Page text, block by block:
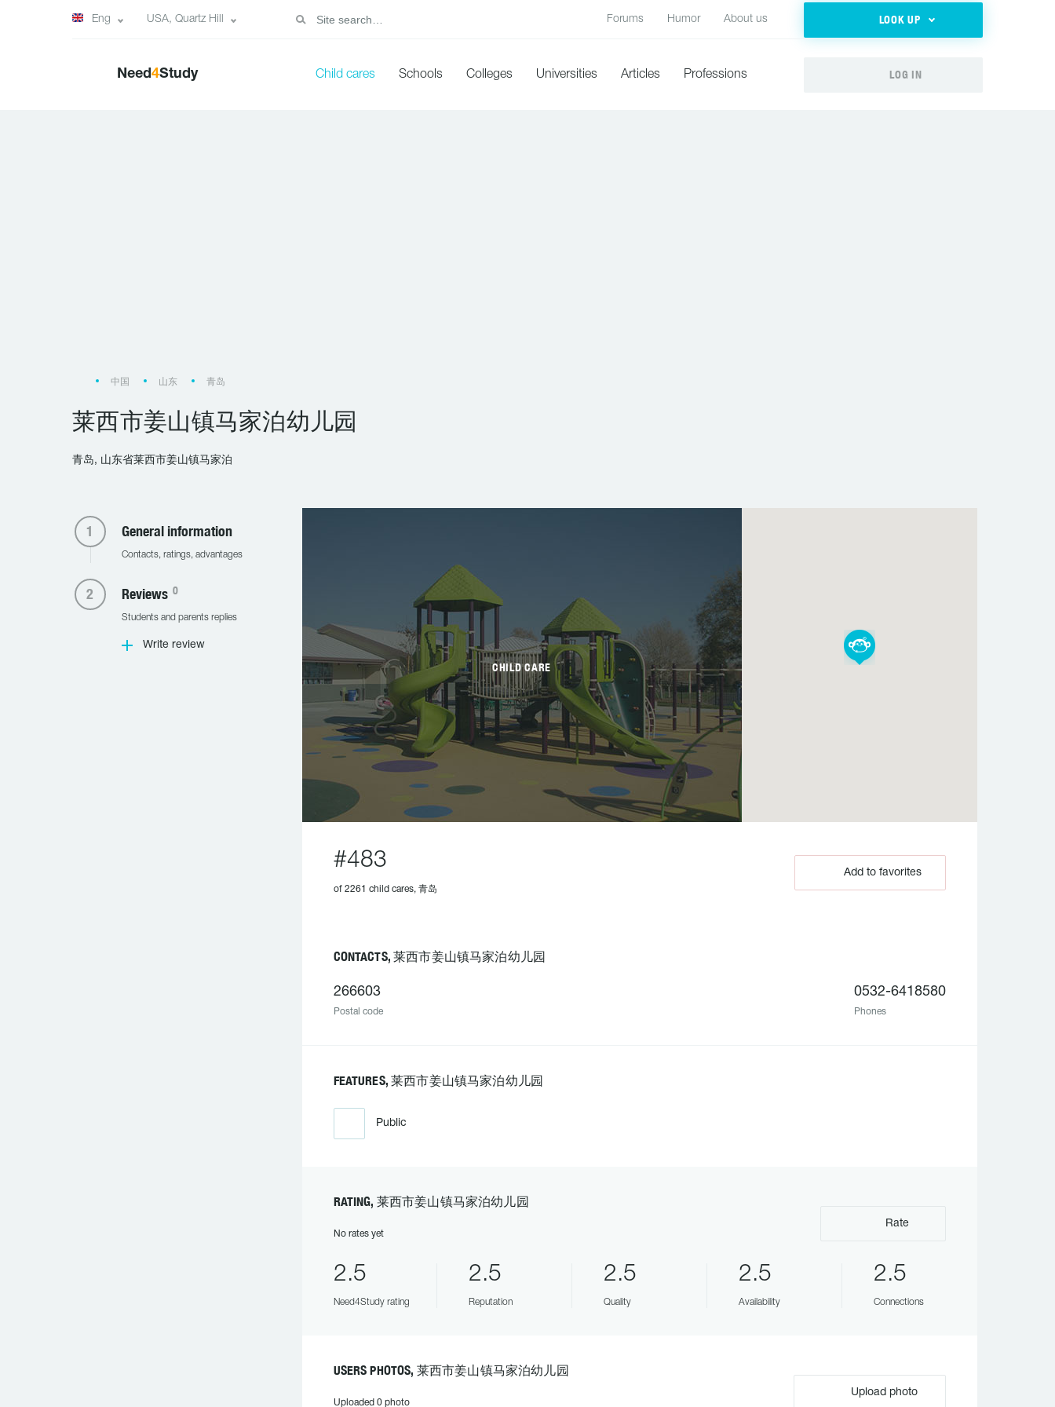
Eng USA, Quartz Hill Forums Humor About us LOOK UP
Need4Study Child cares Schools Colleges Universities Articles Professions LOG IN
中国 山东 青岛
莱西市姜山镇马家泊幼儿园
青岛, 山东省莱西市姜山镇马家泊
General information
Contacts, ratings, advantages
Reviews 0
Students and parents replies
Write review
CHILD CARE
#483
of 2261 child cares, 青岛
Add to favorites
CONTACTS, 莱西市姜山镇马家泊幼儿园
266603
Postal code
0532-6418580
Phones
FEATURES, 莱西市姜山镇马家泊幼儿园
Public
RATING, 莱西市姜山镇马家泊幼儿园
No rates yet
Rate
2.5
Need4Study rating
2.5
Reputation
2.5
Quality
2.5
Availability
2.5
Connections
USERS PHOTOS, 莱西市姜山镇马家泊幼儿园
Uploaded 0 photo
Upload photo